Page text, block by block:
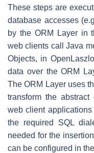
These steps are
database accesses
by the ORM Layer in
web clients call Java
Objects, in
data over the ORM
The ORM Layer uses
transform the abstract
web client
the required SQL
needed for the
can be configured in